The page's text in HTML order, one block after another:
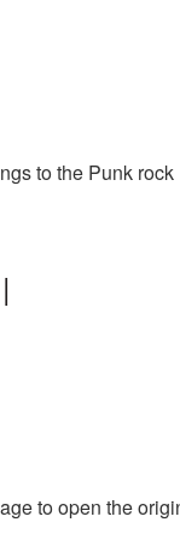
to the Punk rock
to open the